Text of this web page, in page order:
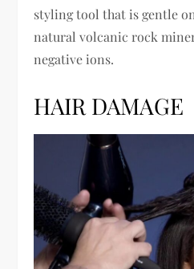
styling tool that is gentle
natural volcanic rock
negative ions.
HAIR DAMAGE